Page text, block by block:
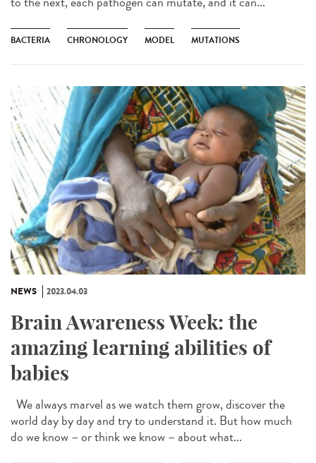
BACTERIA CHRONOLOGY MODEL MUTATIONS
NEWS 2023.04.03
Brain Awareness Week: the
amazing learning abilities of
babies
We always marvel as we watch them grow, discover the
world day by day and try to understand it. But how much
do we know – or think we know – about what...